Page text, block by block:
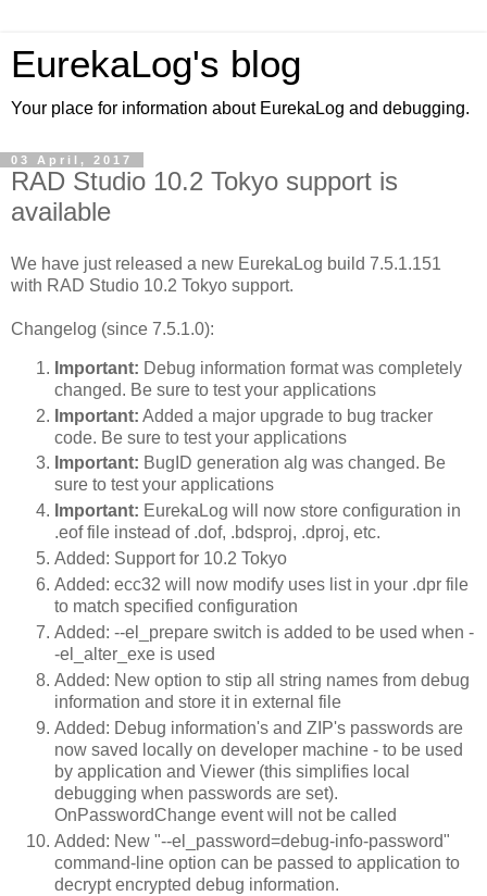
EurekaLog's blog
Your place for information about EurekaLog and debugging.
03 April, 2017
RAD Studio 10.2 Tokyo support is
available
We have just released a new EurekaLog build 7.5.1.151
with RAD Studio 10.2 Tokyo support.
Changelog (since 7.5.1.0):
Important: Debug information format was completely
changed. Be sure to test your applications
Important: Added a major upgrade to bug tracker
code. Be sure to test your applications
Important: BugID generation alg was changed. Be
sure to test your applications
Important: EurekaLog will now store configuration in
.eof file instead of .dof, .bdsproj, .dproj, etc.
Added: Support for 10.2 Tokyo
Added: ecc32 will now modify uses list in your .dpr file
to match specified configuration
Added: --el_prepare switch is added to be used when -
-el_alter_exe is used
Added: New option to stip all string names from debug
information and store it in external file
Added: Debug information's and ZIP's passwords are
now saved locally on developer machine - to be used
by application and Viewer (this simplifies local
debugging when passwords are set).
OnPasswordChange event will not be called
Added: New "--el_password=debug-info-password"
command-line option can be passed to application to
decrypt encrypted debug information.